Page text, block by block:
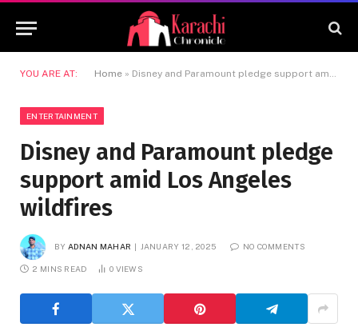
YOU ARE AT: Home » Disney and Paramount pledge support amid Los Angeles wildfires
ENTERTAINMENT
Disney and Paramount pledge
support amid Los Angeles
wildfires
BY ADNAN MAHAR JANUARY 12, 2025 NO COMMENTS
2 MINS READ 0 VIEWS